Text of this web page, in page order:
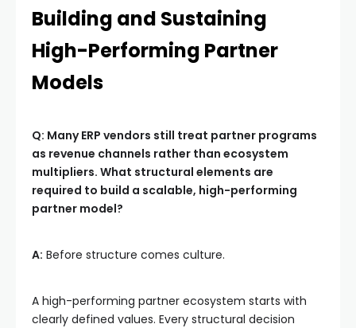
Building and Sustaining
High-Performing Partner
Models
Q: Many ERP vendors still treat partner programs
as revenue channels rather than ecosystem
multipliers. What structural elements are
required to build a scalable, high-performing
partner model?
A: Before structure comes culture.
A high-performing partner ecosystem starts with
clearly defined values. Every structural decision